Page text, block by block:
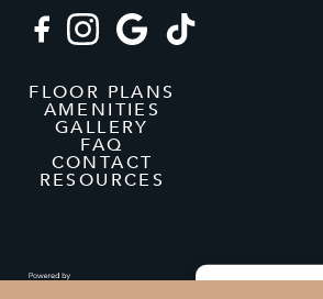
FLOOR PLANS
AMENITIES
GALLERY
FAQ
CONTACT
RESOURCES